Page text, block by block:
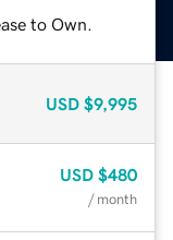
to Own.
USD $9,995
USD $480
/ month